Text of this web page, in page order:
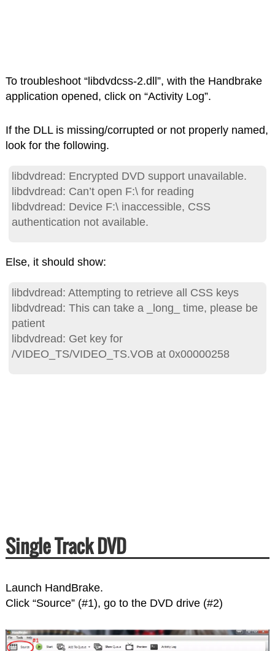
To troubleshoot “libdvdcss-2.dll”, with the Handbrake
application opened, click on “Activity Log”.
If the DLL is missing/corrupted or not properly named,
look for the following.
libdvdread: Encrypted DVD support unavailable.
libdvdread: Can’t open F:\ for reading
libdvdread: Device F:\ inaccessible, CSS
authentication not available.
Else, it should show:
libdvdread: Attempting to retrieve all CSS keys
libdvdread: This can take a _long_ time, please be
patient
libdvdread: Get key for
/VIDEO_TS/VIDEO_TS.VOB at 0x00000258
Single Track DVD
Launch HandBrake.
Click “Source” (#1), go to the DVD drive (#2)